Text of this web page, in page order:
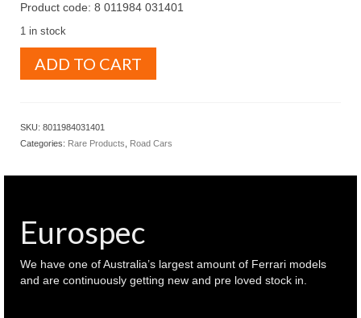
Product code: 8 011984 031401
1 in stock
1.43
version
8
011984
031401
)
ADD TO CART
SKU: 8011984031401
Categories: Rare Products Road Cars
Eurospec
We have one of Australia’s largest amount of Ferrari models
and are continuously getting new and pre loved stock in.